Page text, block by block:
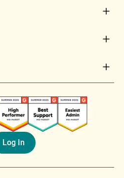
Log In